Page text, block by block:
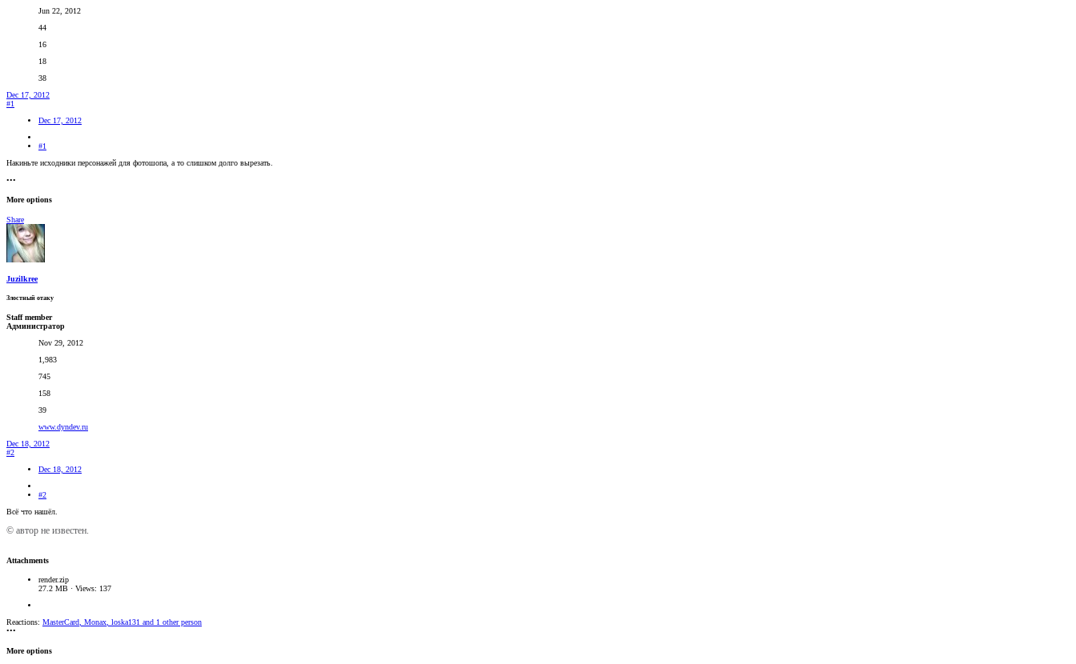
Jun 22, 2012
44
16
18
38
Dec 17, 2012
#1
Dec 17, 2012
#1
Накиньте исходники персонажей для фотошопа, а то слишком долго вырезать.
•••
More options
Share
Juzilkree
Злостный отаку
Staff member
Администратор
Nov 29, 2012
1,983
745
158
39
www.dyndev.ru
Dec 18, 2012
#2
Dec 18, 2012
#2
Всё что нашёл.
© автор не известен.
Attachments
render.zip
27.2 MB · Views: 137
Reactions: MasterCard, Monax, loska131 and 1 other person
•••
More options